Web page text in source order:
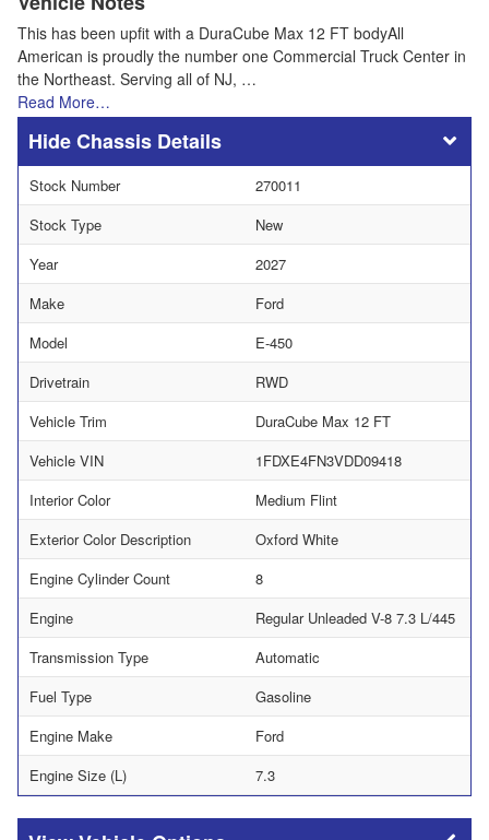
This has been upfit with a DuraCube Max 12 FT bodyAll
American is proudly the number one Commercial Truck Center in
the Northeast. Serving all of NJ, …
Read More…
Chassis Details
Stock Number
270011
Stock Type
New
Year
2027
Make
Ford
Model
E-450
Drivetrain
RWD
Vehicle Trim
DuraCube Max 12 FT
Vehicle VIN
1FDXE4FN3VDD09418
Interior Color
Medium Flint
Exterior Color Description
Oxford White
Engine Cylinder Count
8
Engine
Regular Unleaded V-8 7.3 L/445
Transmission Type
Automatic
Fuel Type
Gasoline
Engine Make
Ford
Engine Size (L)
7.3